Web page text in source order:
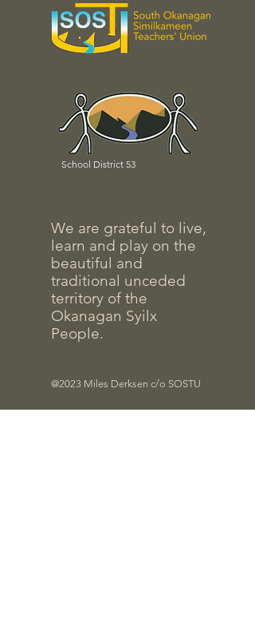
School District 53
We are grateful to live,
learn and play on the
beautiful and
traditional unceded
territory of the
Okanagan Syilx
People.
@2023 Miles Derksen c/o SOSTU